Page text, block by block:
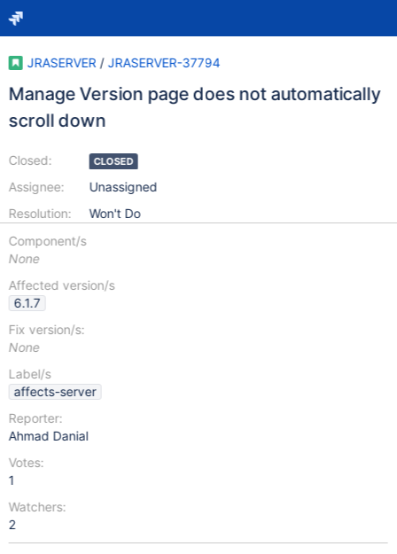
JRASERVER / JRASERVER-37794
Manage Version page does not automatically
scroll down
Closed:
Assignee:
Resolution:
CLOSED
Unassigned
Won't Do
Component/s
None
Affected version/s
6.1.7
Fix version/s:
None
Label/s
affects-server
Reporter:
Ahmad Danial
Votes:
1
Watchers:
2